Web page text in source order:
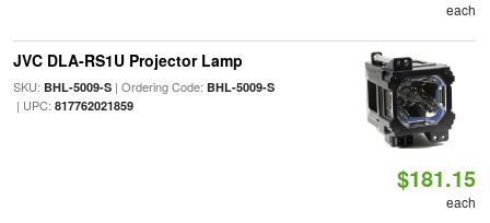
each
JVC DLA-RS1U Projector Lamp
SKU: BHL-5009-S| Ordering Code: BHL-5009-S
| UPC: 817762021859
$181.15
each